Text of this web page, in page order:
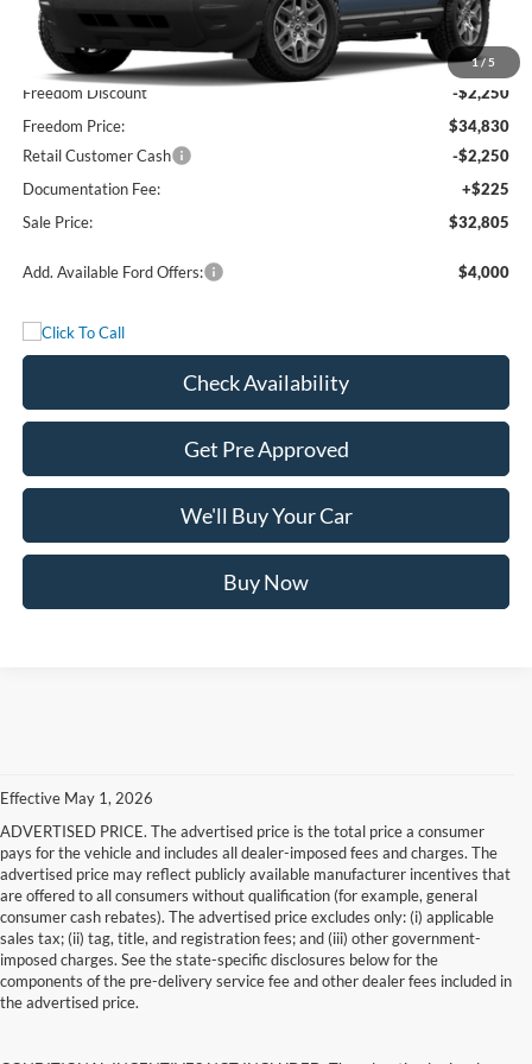
1/ 5
MSRP:
$37,080
Freedom Discount
-$2,250
Freedom Price:
$34,830
Retail Customer Cash
-$2,250
Documentation Fee:
+$225
Sale Price:
$32,805
Add. Available Ford Offers: $4,000
Check Availability
Get Pre Approved
We'll Buy Your Car
Buy Now
Effective May 1, 2026
ADVERTISED PRICE. The advertised price is the total price a consumer
pays for the vehicle and includes all dealer-imposed fees and charges. The
advertised price may reflect publicly available manufacturer incentives that
are offered to all consumers without qualification (for example, general
consumer cash rebates). The advertised price excludes only: (i) applicable
sales tax; (ii) tag, title, and registration fees; and (iii) other government-
imposed charges. See the state-specific disclosures below for the
components of the pre-delivery service fee and other dealer fees included in
the advertised price.